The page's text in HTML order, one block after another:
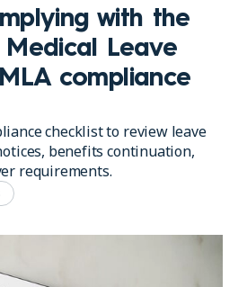
with the
Leave
compliance
checklist to review leave
benefits continuation,
requirements.